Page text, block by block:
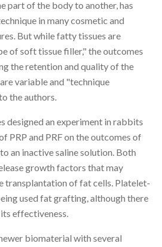
part of the body to another, has
in many cosmetic and
But while fatty tissues are
of soft tissue filler," the outcomes
the retention and quality of the
variable and "technique
the authors.
designed an experiment in rabbits
PRP and PRF on the outcomes of
an inactive saline solution. Both
growth factors that may
transplantation of fat cells. Platelet-
used fat grafting, although there
effectiveness.
biomaterial with several